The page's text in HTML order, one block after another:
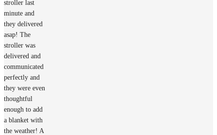
stroller last
minute and
they delivered
asap! The
stroller was
delivered and
communicated
perfectly and
they were even
thoughtful
enough to add
a blanket with
the weather! A